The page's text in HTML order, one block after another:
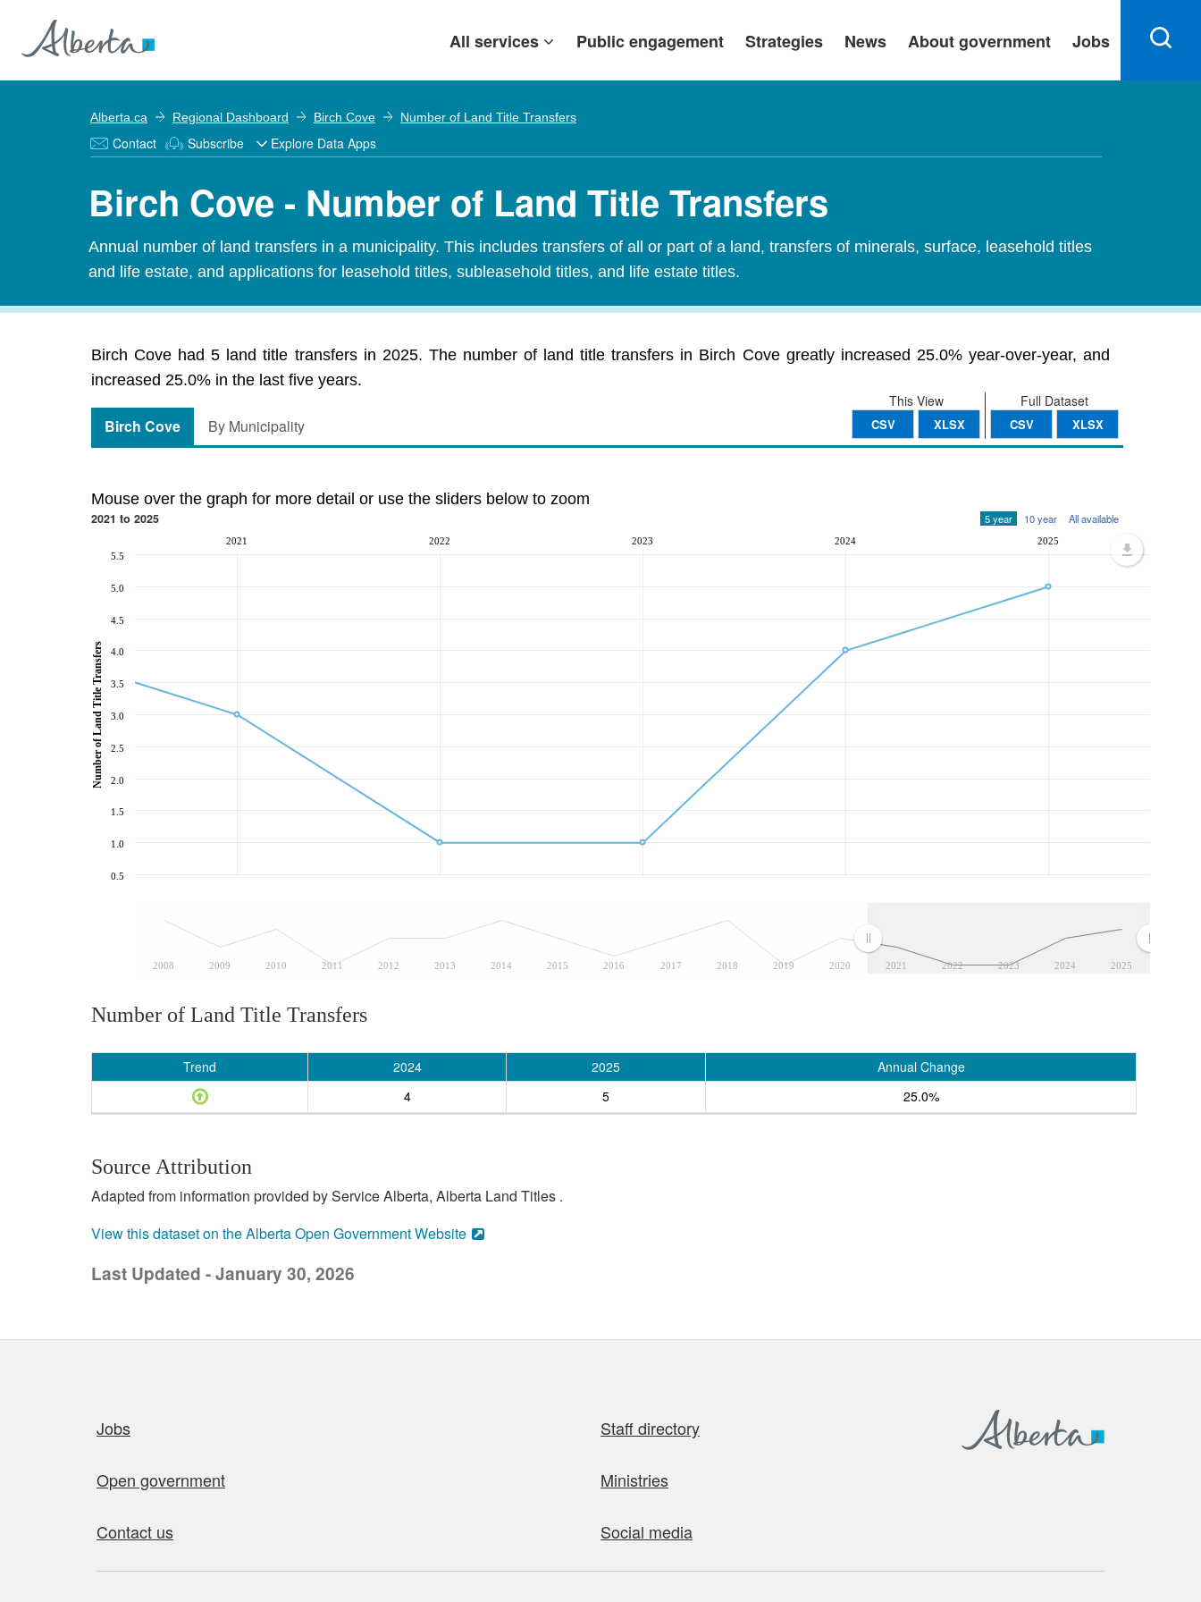
All services Public engagement Strategies News About government Jobs
Alberta.ca Regional Dashboard Birch Cove Number of Land Title Transfers
Contact Subscribe Explore Data Apps
Birch Cove - Number of Land Title Transfers
Annual number of land transfers in a municipality. This includes transfers of all or part of a land, transfers of minerals, surface, leasehold titles
and life estate, and applications for leasehold titles, subleasehold titles, and life estate titles.
Birch Cove had 5 land title transfers in 2025. The number of land title transfers in Birch Cove greatly increased 25.0% year-over-year, and
increased 25.0% in the last five years.
Full Dataset
CSV XLSX
This View
CSV XLSX
Birch Cove By Municipality
Mouse over the graph for more detail or use the sliders below to zoom
2021 to 2025 5 year 10 year All available
2008 2009 2010 2011 2012 2013 2014 2015 2016 2017 2018 2019 2020 2021 2022 2023 2024 2025
2021 2022 2023 2024 2025
0.5
1.0
1.5
2.0
2.5
3.0
3.5
4.0
4.5
5.0
5.5
Number of Land Title Transfers
Number of Land Title Transfers
Trend 2024 2025
Annual Change
4
5 25.0%
Source Attribution
Adapted from information provided by Service Alberta, Alberta Land Titles .
View this dataset on the Alberta Open Government Website
Last Updated - January 30, 2026
Jobs Staff directory
Open government Ministries
Contact us Social media